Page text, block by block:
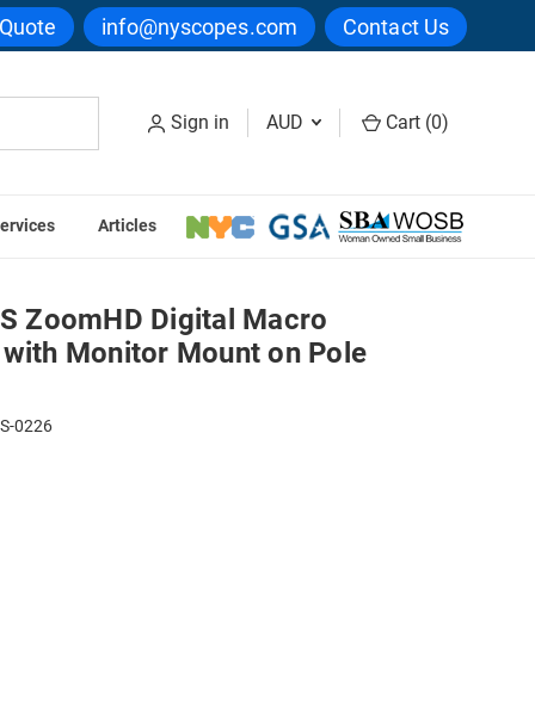
info@nyscopes.com Contact Us
Sign in AUD Cart (0)
Articles
Monitor Mount on Pole Stand
ZoomHD Digital Macro
Monitor Mount on Pole
0226